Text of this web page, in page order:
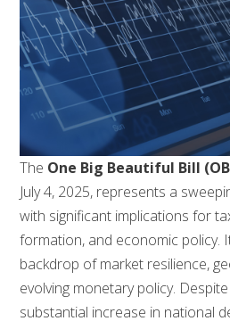
The One Big Beautiful Bill
July 4, 2025, represents a
with significant implications for
formation, and economic policy.
backdrop of market resilience,
evolving monetary policy.
substantial increase in national